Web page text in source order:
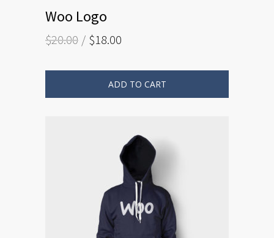
Woo Logo
$20.00 $18.00
ADD TO CART